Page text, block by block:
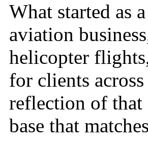
What started as
aviation
helicopter
for clients
reflection of that
base that